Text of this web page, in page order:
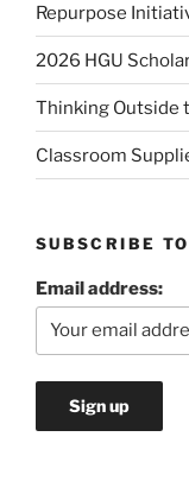
Repurpose
2026 HGU
Thinking Outside
Classroom
SUBSCRIBE
Email address: